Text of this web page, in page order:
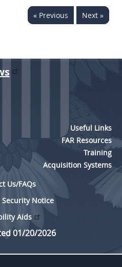
« Previous Next »
Useful Links
FAR Resources
Training
Acquisition Systems
Us/FAQs
Security Notice
Aids
01/20/2026